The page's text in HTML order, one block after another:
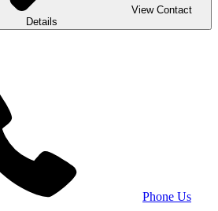
View Contact
Details
Phone Us